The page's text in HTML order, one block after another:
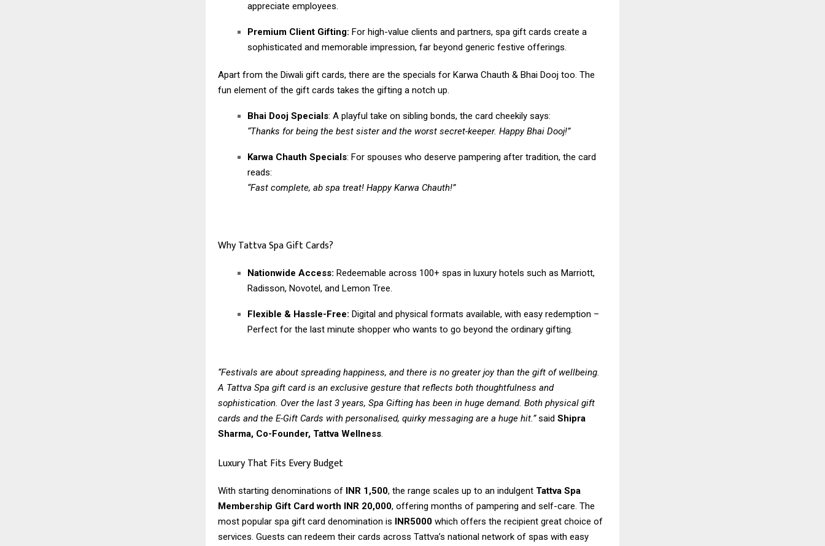
appreciate employees.
Premium Client Gifting: For high-value clients and partners, spa gift cards create a
sophisticated and memorable impression, far beyond generic festive offerings.
Apart from the Diwali gift cards, there are the specials for Karwa Chauth & Bhai Dooj too. The
fun element of the gift cards takes the gifting a notch up.
Bhai Dooj Specials: A playful take on sibling bonds, the card cheekily says:
“Thanks for being the best sister and the worst secret-keeper. Happy Bhai Dooj!”
Karwa Chauth Specials: For spouses who deserve pampering after tradition, the card
reads:
“Fast complete, ab spa treat! Happy Karwa Chauth!”
Why Tattva Spa Gift Cards?
Nationwide Access: Redeemable across 100+ spas in luxury hotels such as Marriott,
Radisson, Novotel, and Lemon Tree.
Flexible & Hassle-Free: Digital and physical formats available, with easy redemption –
Perfect for the last minute shopper who wants to go beyond the ordinary gifting.
“Festivals are about spreading happiness, and there is no greater joy than the gift of wellbeing.
A Tattva Spa gift card is an exclusive gesture that reflects both thoughtfulness and
sophistication. Over the last 3 years, Spa Gifting has been in huge demand. Both physical gift
cards and the E-Gift Cards with personalised, quirky messaging are a huge hit.”said Shipra
Sharma, Co-Founder, Tattva Wellness.
Luxury That Fits Every Budget
With starting denominations of INR 1,500, the range scales up to an indulgent Tattva Spa
Membership Gift Card worth INR 20,000, offering months of pampering and self-care. The
most popular spa gift card denomination is INR5000 which offers the recipient great choice of
services. Guests can redeem their cards across Tattva’s national network of spas with easy